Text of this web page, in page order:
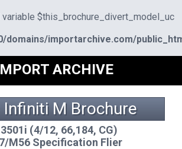
variable $this_brochure_divert_model_uc
domains/importarchive.com/
ARCHIVE
M Brochure
(4/12, 66,184, CG)
M56 Specification Flier